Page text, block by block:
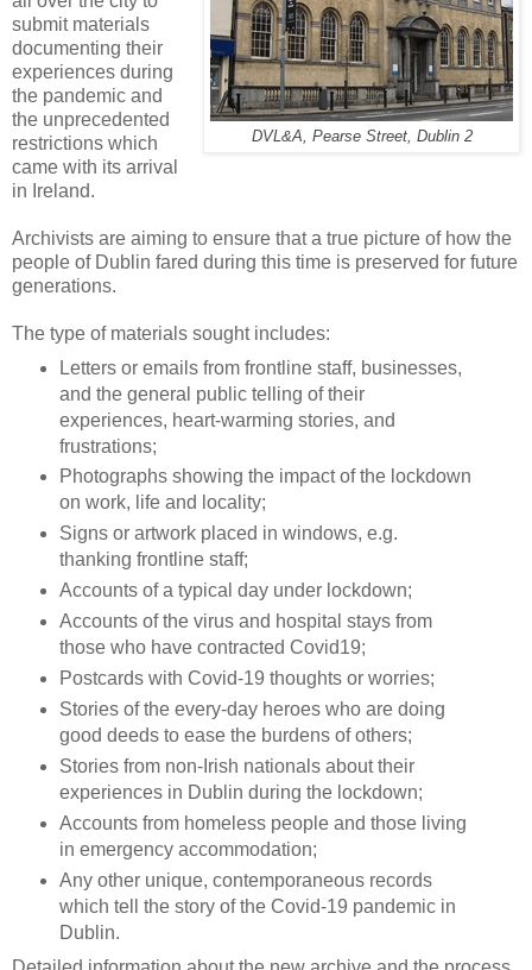
DVL&A, Pearse Street, Dublin 2
submit materials
documenting their
experiences during
the pandemic and
the unprecedented
restrictions which
came with its arrival
in Ireland.
Archivists are aiming to ensure that a true picture of how the
people of Dublin fared during this time is preserved for future
generations.
The type of materials sought includes:
Letters or emails from frontline staff, businesses,
and the general public telling of their
experiences, heart-warming stories, and
frustrations;
Photographs showing the impact of the lockdown
on work, life and locality;
Signs or artwork placed in windows, e.g.
thanking frontline staff;
Accounts of a typical day under lockdown;
Accounts of the virus and hospital stays from
those who have contracted Covid19;
Postcards with Covid-19 thoughts or worries;
Stories of the every-day heroes who are doing
good deeds to ease the burdens of others;
Stories from non-Irish nationals about their
experiences in Dublin during the lockdown;
Accounts from homeless people and those living
in emergency accommodation;
Any other unique, contemporaneous records
which tell the story of the Covid-19 pandemic in
Dublin.